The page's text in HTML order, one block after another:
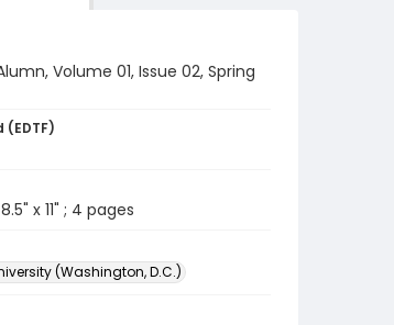
Volume 01, Issue 02, Spring
x 11" ; 4 pages
(Washington, D.C.)